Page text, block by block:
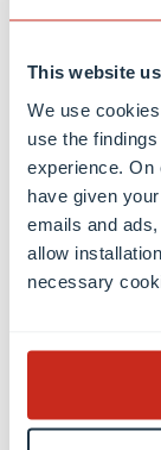
This website
We use
use the
experience. On
have given
emails and
allow
necessary